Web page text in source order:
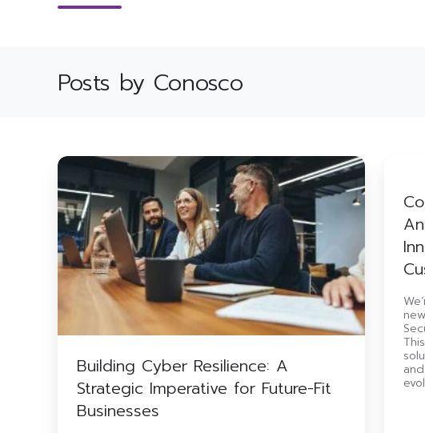
Posts by Conosco
Building
Resilience:
A
Strategic
Imperative
for
Future-
Fit
Businesses
Building Cyber Resilience: A
Strategic Imperative for Future-Fit
Businesses
Meet
Needs